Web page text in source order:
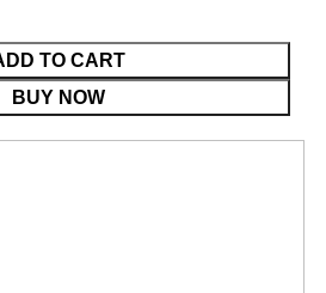
TO CART
BUY NOW